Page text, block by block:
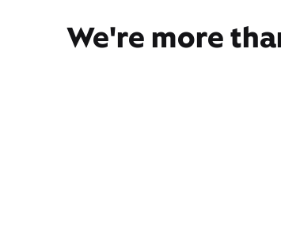
We're more